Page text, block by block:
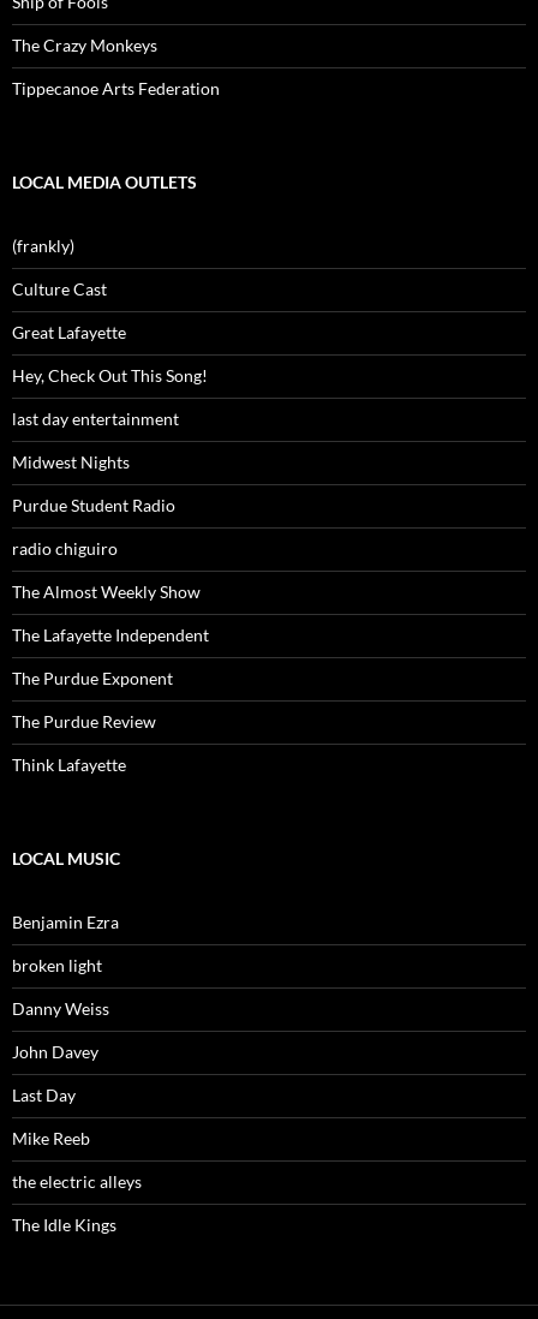
The Crazy Monkeys
Tippecanoe Arts Federation
LOCAL MEDIA OUTLETS
(frankly)
Culture Cast
Great Lafayette
Hey, Check Out This Song!
last day entertainment
Midwest Nights
Purdue Student Radio
radio chiguiro
The Almost Weekly Show
The Lafayette Independent
The Purdue Exponent
The Purdue Review
Think Lafayette
LOCAL MUSIC
Benjamin Ezra
broken light
Danny Weiss
John Davey
Last Day
Mike Reeb
the electric alleys
The Idle Kings